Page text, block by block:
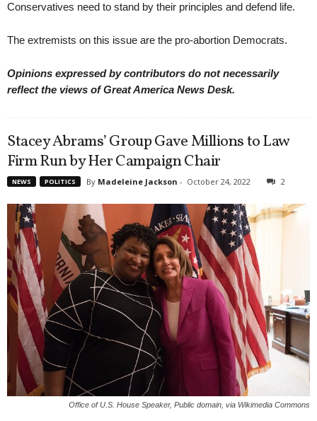
Conservatives need to stand by their principles and defend life.
The extremists on this issue are the pro-abortion Democrats.
Opinions expressed by contributors do not necessarily
reflect the views of Great America News Desk.
Stacey Abrams’ Group Gave Millions to Law
Firm Run by Her Campaign Chair
NEWS POLITICS By Madeleine Jackson - October 24, 2022 2
Office of U.S. House Speaker, Public domain, via Wikimedia Commons